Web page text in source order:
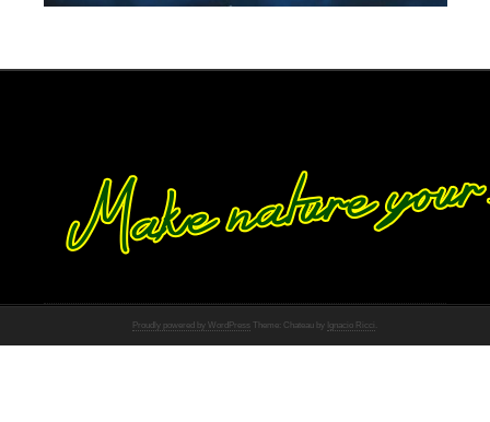
Proudly powered by WordPress Theme: Chateau by Ignacio Ricci